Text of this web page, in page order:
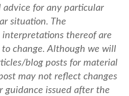
advice for any particular
situation. The
thereof are
change. Although we will
blog posts for material
may not reflect changes
guidance issued after the